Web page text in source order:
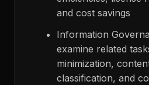
and cost savings
Information
examine related
minimization,
classification, and